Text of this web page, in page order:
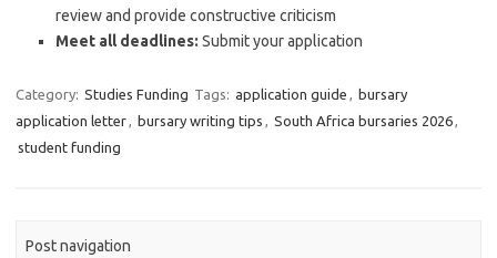
review and provide constructive criticism
Meet all deadlines: Submit your application
Category: Studies Funding Tags: application guide , bursary
application letter, bursary writing tips , South Africa bursaries 2026,
student funding
Post navigation